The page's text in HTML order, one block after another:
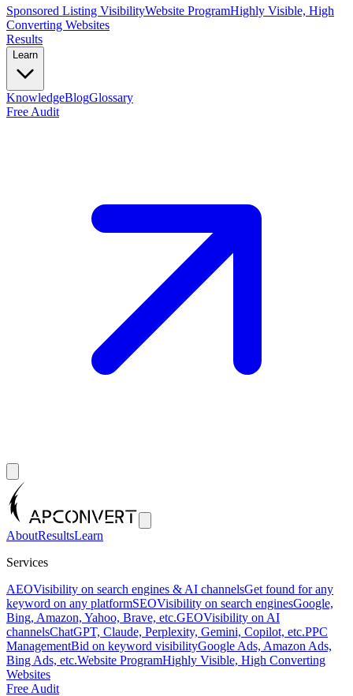
Sponsored Listing VisibilityWebsite ProgramHighly Visible, High
Converting Websites
Results
Learn
KnowledgeBlogGlossary
Free Audit
AboutResultsLearn
Services
AEOVisibility on search engines & AI channelsGet found for any
keyword on any platformSEOVisibility on search enginesGoogle,
Bing, Amazon, Yahoo, Brave, etc.GEOVisibility on AI
channelsChatGPT, Claude, Perplexity, Gemini, Copilot, etc.PPC
ManagementBid on keyword visibilityGoogle Ads, Amazon Ads,
Bing Ads, etc.Website ProgramHighly Visible, High Converting
Websites
Free Audit